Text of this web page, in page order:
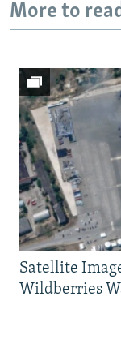
More to
Satellite
Wildberries